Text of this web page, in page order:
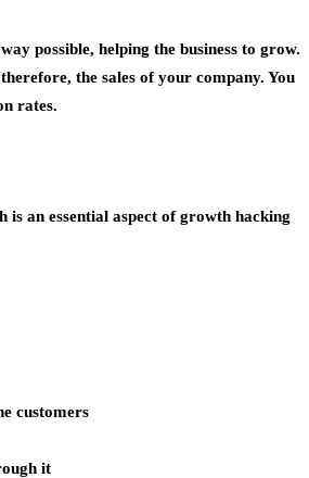
possible, helping the business to grow.
the sales of your company. You
rates.
an essential aspect of growth hacking
customers
it